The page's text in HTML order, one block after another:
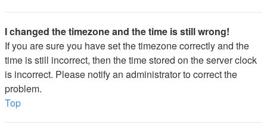
I changed the timezone and the time is still wrong!
If you are sure you have set the timezone correctly and the
time is still incorrect, then the time stored on the server clock
is incorrect. Please notify an administrator to correct the
problem.
Top